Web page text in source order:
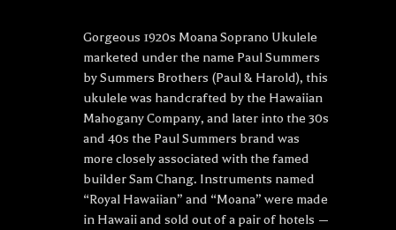
Gorgeous 1920s Moana Soprano Ukulele
marketed under the name Paul Summers
by Summers Brothers (Paul & Harold), this
ukulele was handcrafted by the Hawaiian
Mahogany Company, and later into the 30s
and 40s the Paul Summers brand was
more closely associated with the famed
builder Sam Chang. Instruments named
“Royal Hawaiian” and “Moana” were made
in Hawaii and sold out of a pair of hotels —